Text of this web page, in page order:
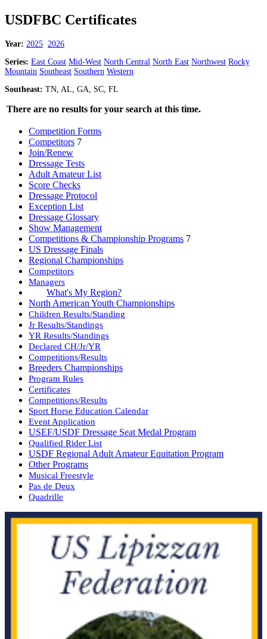
USDFBC Certificates
Year: 2025 2026
Series: East Coast Mid-West North Central North East Northwest Rocky
Mountain Southeast Southern Western
Southeast: TN, AL, GA, SC, FL
There are no results for your search at this time.
Competition Forms
Competitors 7
Join/Renew
Dressage Tests
Adult Amateur List
Score Checks
Dressage Protocol
Exception List
Dressage Glossary
Show Management
Competitions & Championship Programs 7
US Dressage Finals
Regional Championships
Competitors
Managers
What's My Region?
North American Youth Championships
Children Results/Standing
Jr Results/Standings
YR Results/Standings
Declared CH/Jr/YR
Competitions/Results
Breeders Championships
Program Rules
Certificates
Competitions/Results
Sport Horse Education Calendar
Event Application
USEF/USDF Dressage Seat Medal Program
Qualified Rider List
USDF Regional Adult Amateur Equitation Program
Other Programs
Musical Freestyle
Pas de Deux
Quadrille